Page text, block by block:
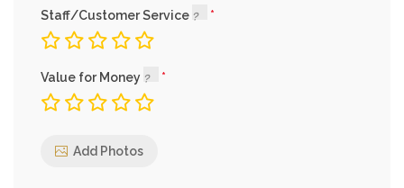
Staff/Customer Service
Value for Money
Add Photos